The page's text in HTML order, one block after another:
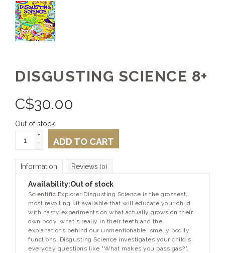
DISGUSTING SCIENCE 8+
C$30.00
Out of stock
+
-
ADD TO CART
Information Reviews (0)
Availability:Out of stock
Scientific Explorer Disgusting Science is the grossest,
most revolting kit available that will educate your child
with nasty experiments on what actually grows on their
own body, what's really in their teeth and the
explanations behind our unmentionable, smelly bodily
functions. Disgusting Science investigates your child's
everyday questions like "What makes you pass gas?",